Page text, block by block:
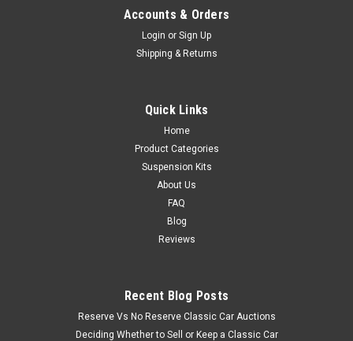
Accounts & Orders
Login or Sign Up
Shipping & Returns
Quick Links
Home
Product Categories
Suspension Kits
About Us
FAQ
Blog
Reviews
Recent Blog Posts
Reserve Vs No Reserve Classic Car Auctions
Deciding Whether to Sell or Keep a Classic Car